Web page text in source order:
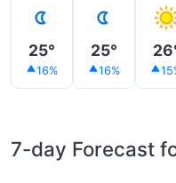
25°
16%
25°
16%
7-day Forecast